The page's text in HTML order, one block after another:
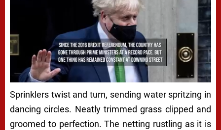
Next video in 5
Sprinklers twist and turn, sending water spritzing in
dancing circles. Neatly trimmed grass clipped and
groomed to perfection. The netting rustling as it is